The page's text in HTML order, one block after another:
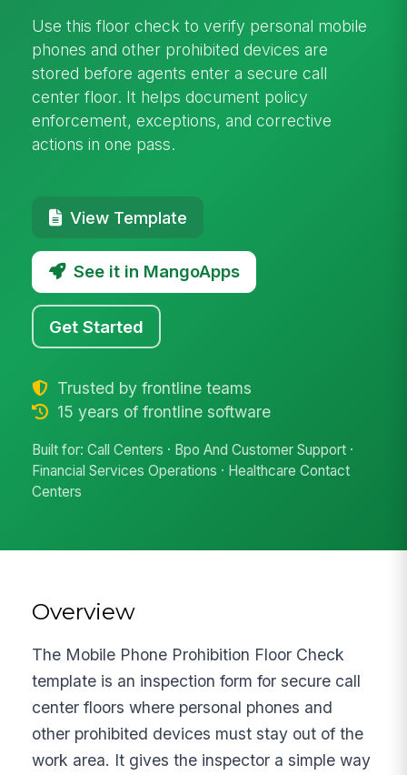
Use this floor check to verify personal mobile
phones and other prohibited devices are
stored before agents enter a secure call
center floor. It helps document policy
enforcement, exceptions, and corrective
actions in one pass.
View Template
See it in MangoApps
Get Started
Trusted by frontline teams
15 years of frontline software
Built for: Call Centers · Bpo And Customer Support ·
Financial Services Operations · Healthcare Contact
Centers
Overview
The Mobile Phone Prohibition Floor Check
template is an inspection form for secure call
center floors where personal phones and
other prohibited devices must stay out of the
work area. It gives the inspector a simple way